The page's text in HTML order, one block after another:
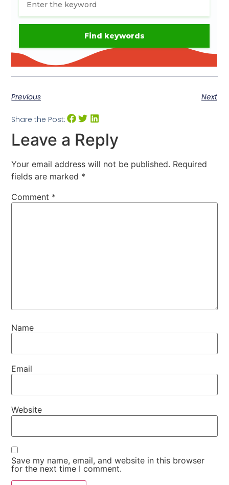
Previous Next
Share the Post:
Leave a Reply
Your email address will not be published. Required
fields are marked *
Comment *
Name
Email
Website
Save my name, email, and website in this browser
for the next time I comment.